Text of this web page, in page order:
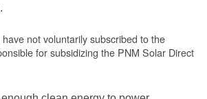
not voluntarily subscribed to the
for subsidizing the PNM Solar Direct